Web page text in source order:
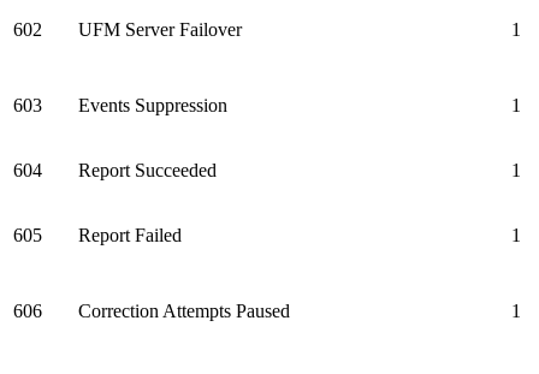
602 UFM Server Failover 1
603 Events Suppression 1
604 Report Succeeded 1
605 Report Failed 1
606 Correction Attempts Paused 1